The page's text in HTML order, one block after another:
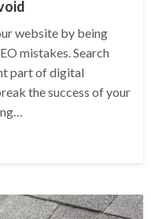
website by being
mistakes. Search
part of digital
the success of your